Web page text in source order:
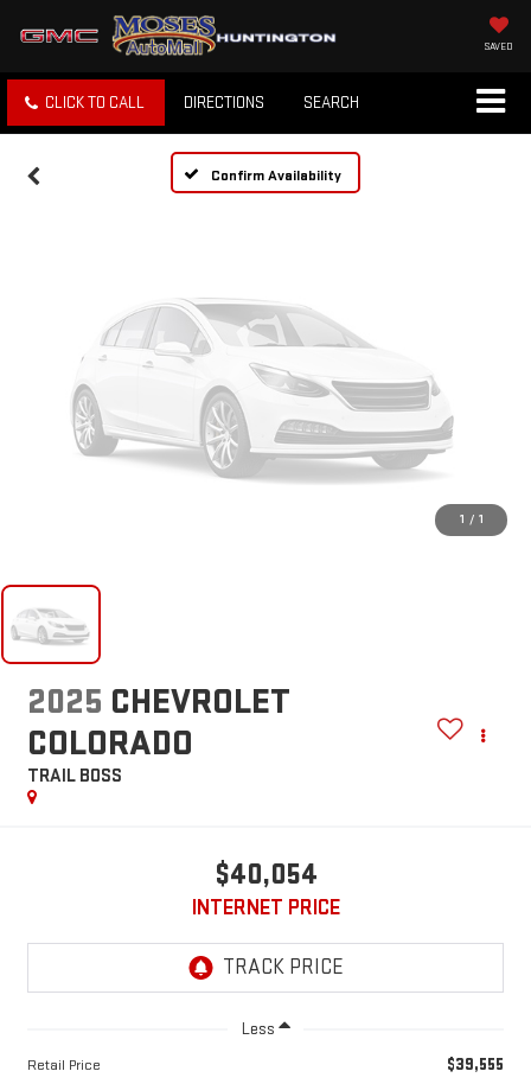
SAVED
CLICK TO CALL DIRECTIONS SEARCH
Confirm Availability
Unavailable
Please Check Back Soon
1 / 1
2025 CHEVROLET
COLORADO
TRAIL BOSS
$40,054
INTERNET PRICE
Less
Retail Price $39,555